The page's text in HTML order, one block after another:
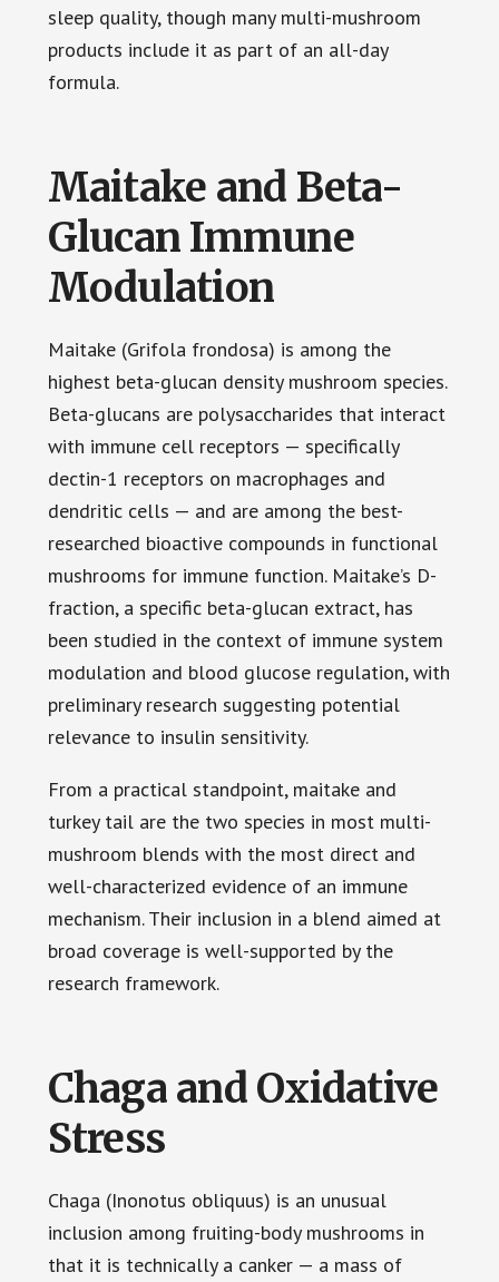
sleep quality, though many multi-mushroom
products include it as part of an all-day
formula.
Maitake and Beta-
Glucan Immune
Modulation
Maitake (Grifola frondosa) is among the
highest beta-glucan density mushroom species.
Beta-glucans are polysaccharides that interact
with immune cell receptors — specifically
dectin-1 receptors on macrophages and
dendritic cells — and are among the best-
researched bioactive compounds in functional
mushrooms for immune function. Maitake’s D-
fraction, a specific beta-glucan extract, has
been studied in the context of immune system
modulation and blood glucose regulation, with
preliminary research suggesting potential
relevance to insulin sensitivity.
From a practical standpoint, maitake and
turkey tail are the two species in most multi-
mushroom blends with the most direct and
well-characterized evidence of an immune
mechanism. Their inclusion in a blend aimed at
broad coverage is well-supported by the
research framework.
Chaga and Oxidative
Stress
Chaga (Inonotus obliquus) is an unusual
inclusion among fruiting-body mushrooms in
that it is technically a canker — a mass of